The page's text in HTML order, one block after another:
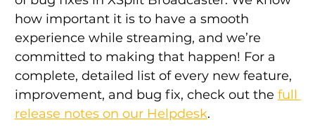
how important it is to have a smooth
experience while streaming, and we’re
committed to making that happen! For a
complete, detailed list of every new feature,
improvement, and bug fix, check out the full
release notes on our Helpdesk.